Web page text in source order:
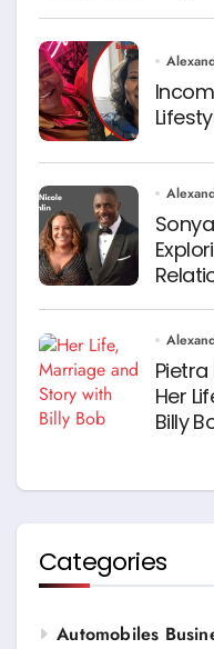
Her
Billy
Categories
Automobiles